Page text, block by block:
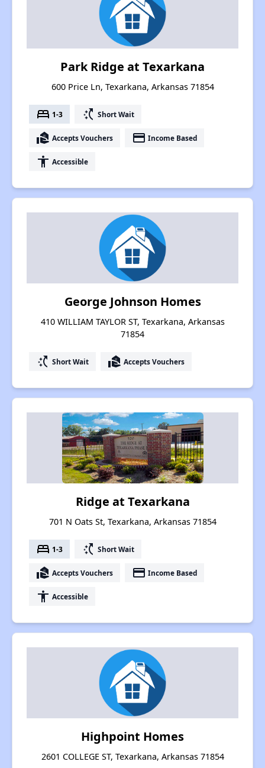
Park Ridge at Texarkana
600 Price Ln, Texarkana, Arkansas 71854
bed 1-3 switch_access_shortcut Short Wait
real_estate_agent Accepts Vouchers payment Income Based
accessibility Accessible
George Johnson Homes
410 WILLIAM TAYLOR ST, Texarkana, Arkansas
71854
switch_access_shortcut Short Wait real_estate_agent Accepts Vouchers
Ridge at Texarkana
701 N Oats St, Texarkana, Arkansas 71854
bed 1-3 switch_access_shortcut Short Wait
real_estate_agent Accepts Vouchers payment Income Based
accessibility Accessible
Highpoint Homes
2601 COLLEGE ST, Texarkana, Arkansas 71854